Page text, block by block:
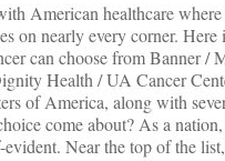
American healthcare
on nearly every corner. Here
can choose from Banner /
Health / UA Cancer
of America, along with
come about? As a
evident. Near the top of the